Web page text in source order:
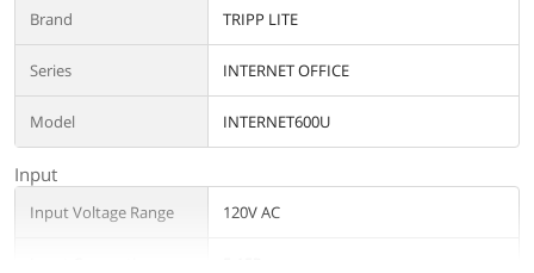
Brand TRIPP LITE
Series INTERNET OFFICE
Model INTERNET600U
Input
Input Voltage Range 120V AC